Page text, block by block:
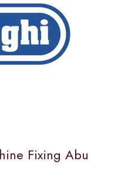
Fixing Abu